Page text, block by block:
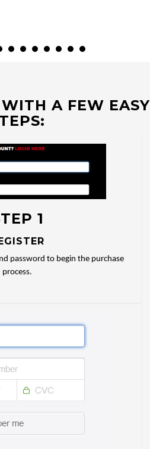
A FEW EASY
1
password to begin the purchase
process.